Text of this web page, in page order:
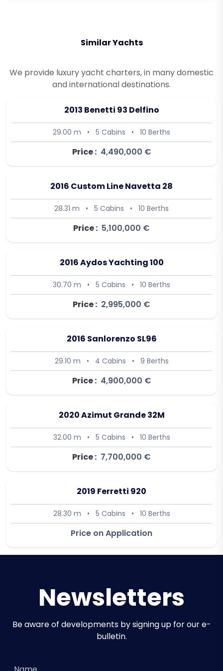
Similar Yachts
We provide luxury yacht charters, in many domestic
and international destinations.
2013 Benetti 93 Delfino
29.00 m • 5 Cabins • 10 Berths
Price : 4,490,000 €
2016 Custom Line Navetta 28
28.31 m • 5 Cabins • 10 Berths
Price : 5,100,000 €
2016 Aydos Yachting 100
30.70 m • 5 Cabins • 10 Berths
Price : 2,995,000 €
2016 Sanlorenzo SL96
29.10 m • 4 Cabins • 9 Berths
Price : 4,900,000 €
2020 Azimut Grande 32M
32.00 m • 5 Cabins • 10 Berths
Price : 7,700,000 €
2019 Ferretti 920
28.30 m • 5 Cabins • 10 Berths
Price on Application
Newsletters
Be aware of developments by signing up for our e-
bulletin.